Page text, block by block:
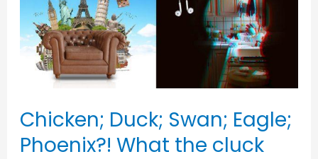
Chicken; Duck; Swan; Eagle;
Phoenix?! What the cluck
Eagle;
Phoenix?!
What
cluck
next?!